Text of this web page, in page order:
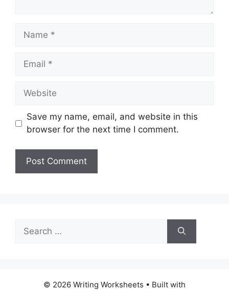
Name
Email
Website
Save my name, email, and website in this
browser for the next time I comment.
for:
© 2026 Writing Worksheets • Built with